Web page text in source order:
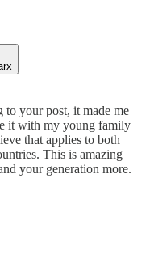
to your post, it made me
it with my young family
that applies to both
This is amazing
your generation more.